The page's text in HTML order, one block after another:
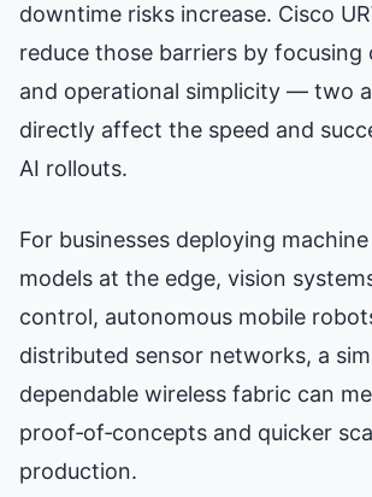
downtime risks increase. Cisco
reduce those barriers by focusing
and operational simplicity — two
directly affect the speed and
AI rollouts.
For businesses deploying
models at the edge, vision
control, autonomous mobile
distributed sensor networks, a
dependable wireless fabric can
proof‑of‑concepts and quicker
production.